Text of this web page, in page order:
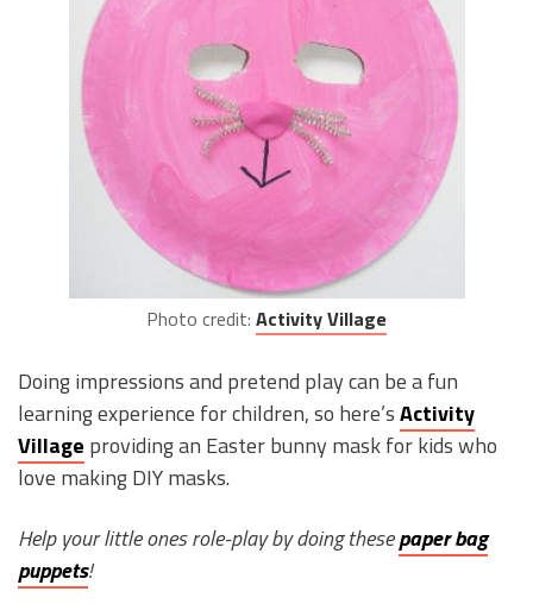
Photo credit: Activity Village
Doing impressions and pretend play can be a fun
learning experience for children, so here’sActivity
Village providing an Easter bunny mask for kids who
love making DIY masks.
Help your little ones role-play by doing thesepaper bag
puppets!